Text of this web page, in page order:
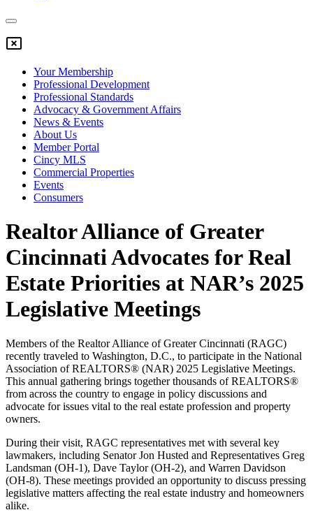
Your Membership
Professional Development
Professional Standards
Advocacy & Government Affairs
News & Events
About Us
Member Portal
Cincy MLS
Commercial Properties
Events
Consumers
Realtor Alliance of Greater
Cincinnati Advocates for Real
Estate Priorities at NAR’s 2025
Legislative Meetings
Members of the Realtor Alliance of Greater Cincinnati (RAGC)
recently traveled to Washington, D.C., to participate in the National
Association of REALTORS® (NAR) 2025 Legislative Meetings.
This annual gathering brings together thousands of REALTORS®
from across the country to engage in policy discussions and
advocate for issues vital to the real estate profession and property
owners.
During their visit, RAGC representatives met with several key
lawmakers, including Senator Jon Husted and Representatives Greg
Landsman (OH-1), Dave Taylor (OH-2), and Warren Davidson
(OH-8). These meetings provided an opportunity to discuss pressing
legislative matters affecting the real estate industry and homeowners
alike.